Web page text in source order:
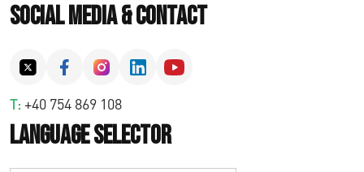
Social Media & Contact
T: +40 754 869 108
Language Selector